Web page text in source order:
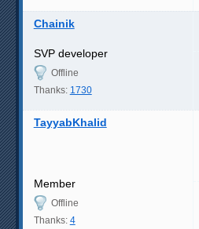
Chainik
SVP developer
Offline
Thanks: 1730
TayyabKhalid
Member
Offline
Thanks: 4